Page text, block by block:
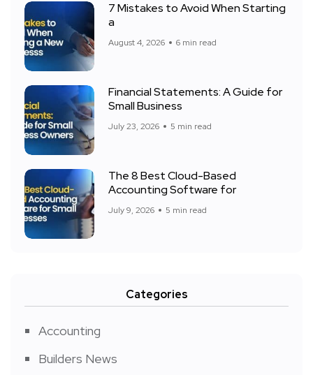
7 Mistakes to Avoid When Starting
a
August 4, 2026 6 min read
Financial Statements: A Guide for
Small Business
July 23, 2026 5 min read
The 8 Best Cloud-Based
Accounting Software for
July 9, 2026 5 min read
Categories
Accounting
Builders News